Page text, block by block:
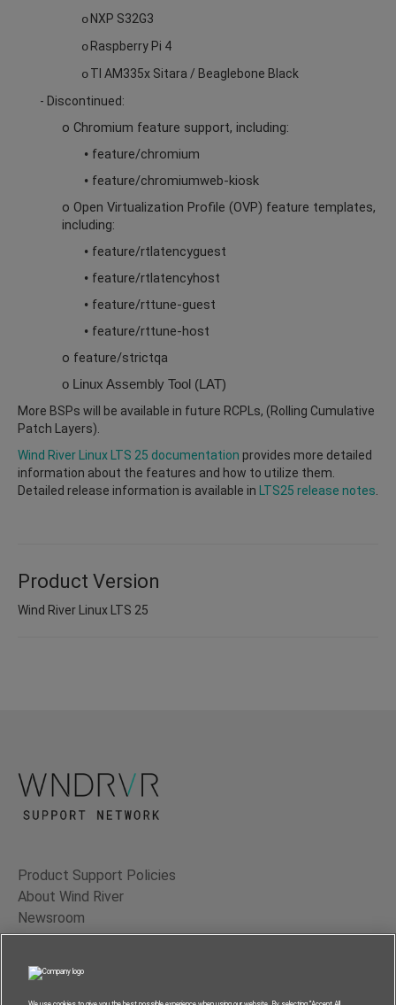
o NXP S32G3
o Raspberry Pi 4
oTI AM335x Sitara / Beaglebone Black
- Discontinued:
o Chromium feature support, including:
• feature/chromium
• feature/chromiumweb-kiosk
o Open Virtualization Profile (OVP) feature templates,
including:
• feature/rtlatencyguest
• feature/rtlatencyhost
• feature/rttune-guest
• feature/rttune-host
o feature/strictqa
o Linux Assembly Tool (LAT)
More BSPs will be available in future RCPLs, (Rolling Cumulative
Patch Layers).
Wind River Linux LTS 25 documentation provides more detailed
information about the features and how to utilize them.
Detailed release information is available in
LTS25 release notes
Product Version
Wind River Linux LTS 25
Product Support Policies
About Wind River
Newsroom
Contact Us
Terms of Use
Privacy